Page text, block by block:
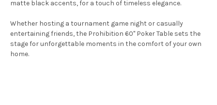
matte black accents, for a touch of timeless elegance.
Whether hosting a tournament game night or casually
entertaining friends, the Prohibition 60" Poker Table sets the
stage for unforgettable moments in the comfort of your own
home.